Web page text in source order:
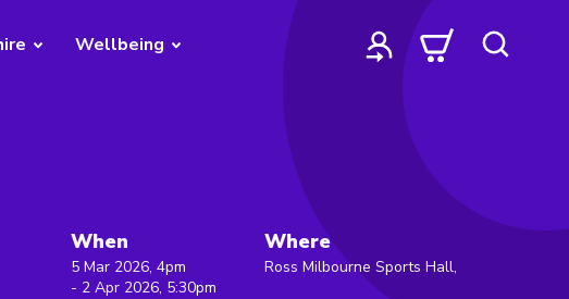
Wellbeing
When
5 Mar 2026, 4pm
- 2 Apr 2026, 5:30pm
Where
Ross Milbourne Sports Hall,